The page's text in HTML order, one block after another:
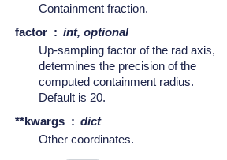
Containment fraction.
factor
int, optional
Up-sampling factor of the rad axis,
determines the precision of the
computed containment radius.
Default is 20.
**kwargs
dict
Other coordinates.